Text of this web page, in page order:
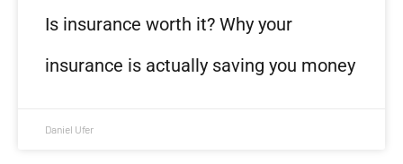
Is insurance worth it? Why your
insurance is actually saving you money
Daniel Ufer